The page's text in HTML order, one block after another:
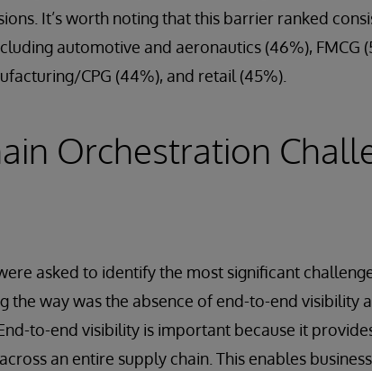
It’s worth noting that this barrier ranked
automotive and aeronautics (46%), FMCG
CPG (44%), and retail (45%).
Orchestration
asked to identify the most significant
the way was the absence of end-to-end visibility
to-end visibility is important because it
an entire supply chain. This enables